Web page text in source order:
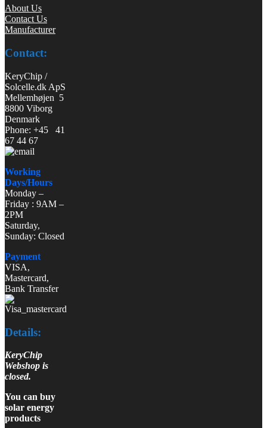
About Us
Contact Us
Manufacturer
Contact:
KeryChip /
Solcelle.dk ApS
Mellemhøjen 5
8800 Viborg
Denmark
Phone: +45 41
67 44 67
Working
Days/Hours
Monday –
Friday : 9AM –
2PM
Saturday,
Sunday: Closed
Payment
VISA,
Mastercard,
Bank Transfer
Details:
KeryChip
Webshop is
closed.
You can buy
solar energy
products